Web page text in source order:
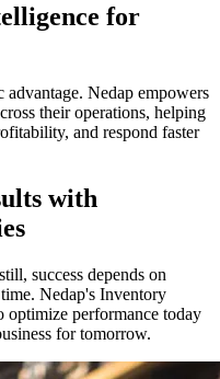
for
Nedap empowers
their operations, helping
and respond faster
with
success depends on
Nedap's Inventory
performance today
for tomorrow.